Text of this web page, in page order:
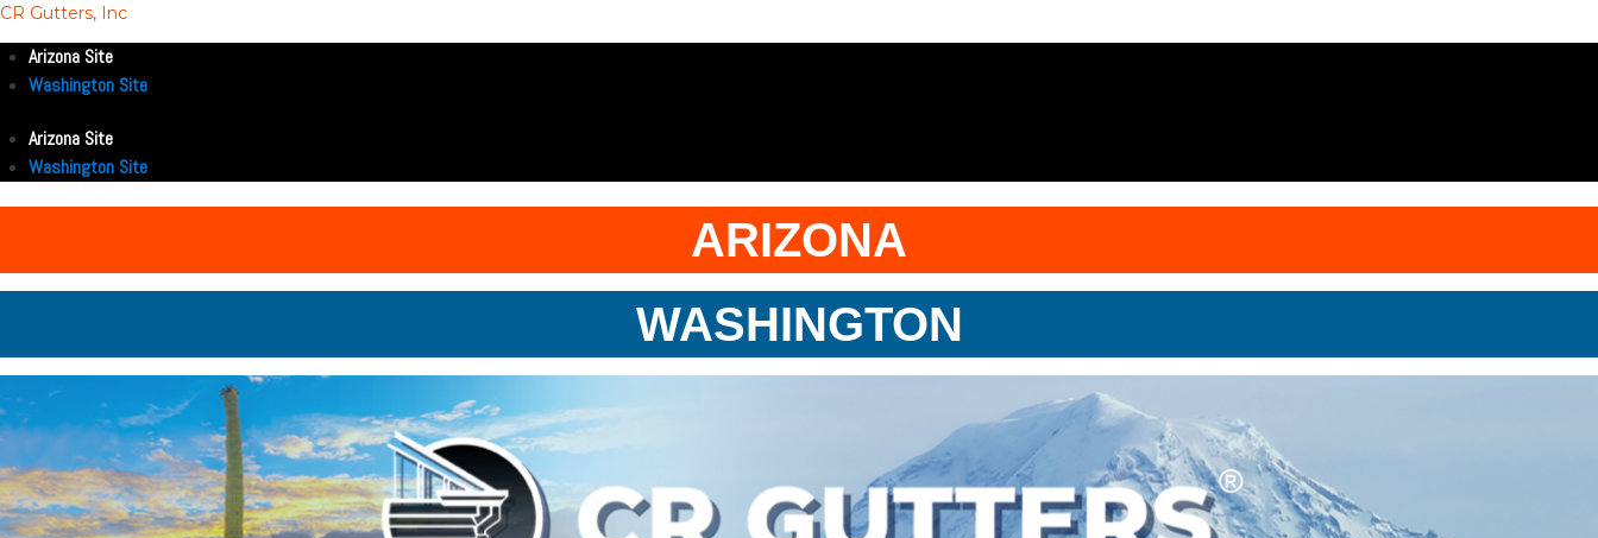
CR Gutters, Inc
Arizona Site
Washington Site
Arizona Site
Washington Site
ARIZONA
WASHINGTON